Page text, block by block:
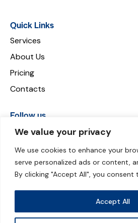
We value your privacy
We use cookies to enhance your
serve personalized ads or content,
By clicking "Accept All", you consent
Accept All
Quick Links
Services
About Us
Pricing
Contacts
Follow us
Payment can be made through: